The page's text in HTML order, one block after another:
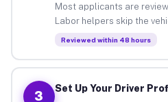
Most applicants are
Labor helpers skip the
Reviewed within 48 hours
3
Set Up Your Driver